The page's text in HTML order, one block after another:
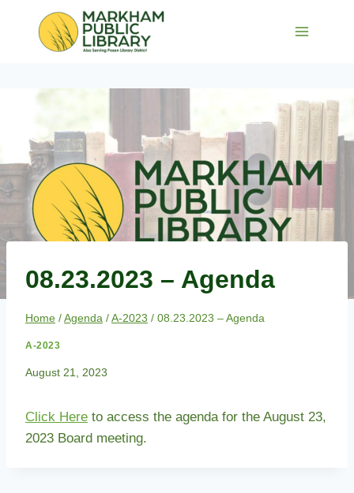
08.23.2023 – Agenda
Home /Agenda /A-2023 / 08.23.2023 – Agenda
A-2023
August 21, 2023
Click Here to access the agenda for the August 23,
2023 Board meeting.